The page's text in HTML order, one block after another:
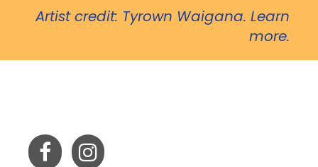
Artist credit: Tyrown Waigana. Learn
more.